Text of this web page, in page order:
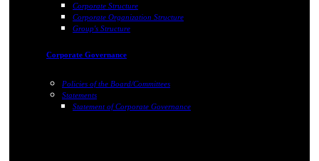
Corporate Structure
Corporate Organization Structure
Group's Structure
Corporate Governance
Policies of the Board/Committees
Statements
Statement of Corporate Governance